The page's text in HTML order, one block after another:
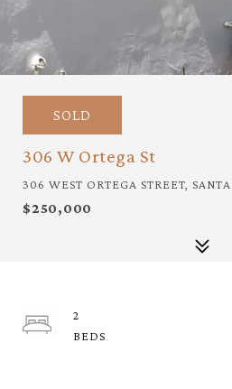
SOLD
306 W Ortega St
306 WEST ORTEGA STREET,
$250,000
2